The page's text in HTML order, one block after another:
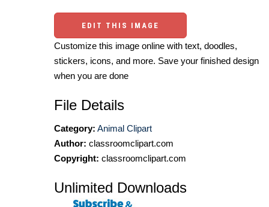
EDIT THIS IMAGE
Customize this image online with text, doodles,
stickers, icons, and more. Save your finished design
when you are done
File Details
Category: Animal Clipart
Author: classroomclipart.com
Copyright: classroomclipart.com
Unlimited Downloads